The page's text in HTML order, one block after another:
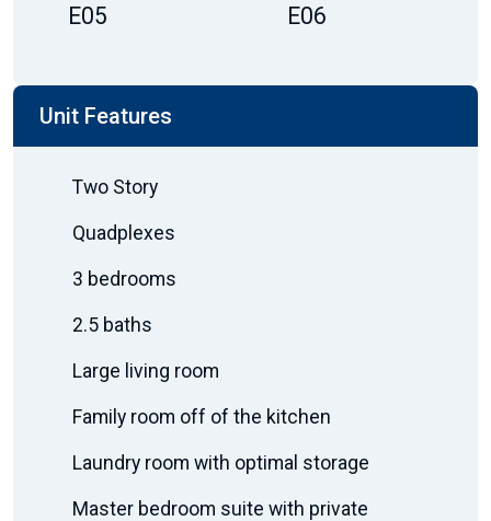
E05 E06
Unit Features
Two Story
Quadplexes
3 bedrooms
2.5 baths
Large living room
Family room off of the kitchen
Laundry room with optimal storage
Master bedroom suite with private